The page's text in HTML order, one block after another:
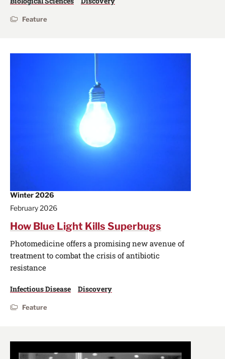
Feature
Winter 2026
February 2026
How Blue Light Kills Superbugs
Photomedicine offers a promising new avenue of
treatment to combat the crisis of antibiotic
resistance
Infectious Disease Discovery
Feature